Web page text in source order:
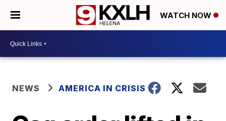
WATCH NOW
NEWS AMERICA IN CRISIS